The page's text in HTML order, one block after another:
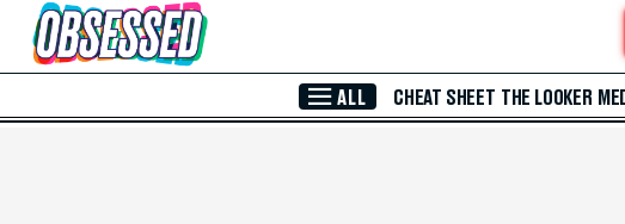
Skip to Main Content
ALL CHEAT SHEET THE LOOKER